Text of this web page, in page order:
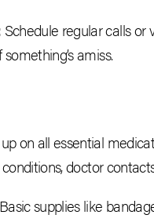
Schedule regular calls or
amiss.
on all essential
doctor
Basic supplies like